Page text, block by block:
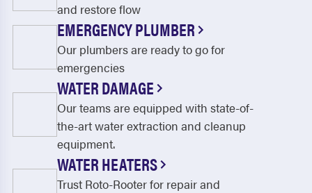
and restore flow
EMERGENCY PLUMBER
Our plumbers are ready to go for
emergencies
WATER DAMAGE
Our teams are equipped with state-of-
the-art water extraction and cleanup
equipment.
WATER HEATERS
Trust Roto-Rooter for repair and